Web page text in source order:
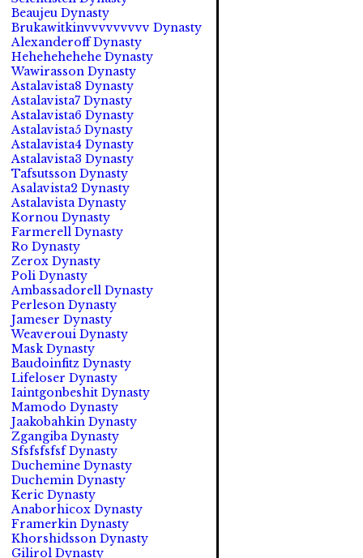
Beaujeu Dynasty
Brukawitkinvvvvvvvvv Dynasty
Alexanderoff Dynasty
Hehehehehehe Dynasty
Wawirasson Dynasty
Astalavista8 Dynasty
Astalavista7 Dynasty
Astalavista6 Dynasty
Astalavista5 Dynasty
Astalavista4 Dynasty
Astalavista3 Dynasty
Tafsutsson Dynasty
Asalavista2 Dynasty
Astalavista Dynasty
Kornou Dynasty
Farmerell Dynasty
Ro Dynasty
Zerox Dynasty
Poli Dynasty
Ambassadorell Dynasty
Perleson Dynasty
Jameser Dynasty
Weaveroui Dynasty
Mask Dynasty
Baudoinfitz Dynasty
Lifeloser Dynasty
Iaintgonbeshit Dynasty
Mamodo Dynasty
Jaakobahkin Dynasty
Zgangiba Dynasty
Sfsfsfsfsf Dynasty
Duchemine Dynasty
Duchemin Dynasty
Keric Dynasty
Anaborhicox Dynasty
Framerkin Dynasty
Khorshidsson Dynasty
Gilirol Dynasty